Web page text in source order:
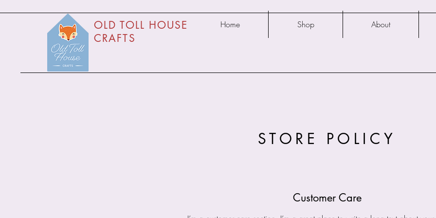
OLD TOLL HOUSE
CRAFTS
Home Shop About
STORE POLICY
Customer Care